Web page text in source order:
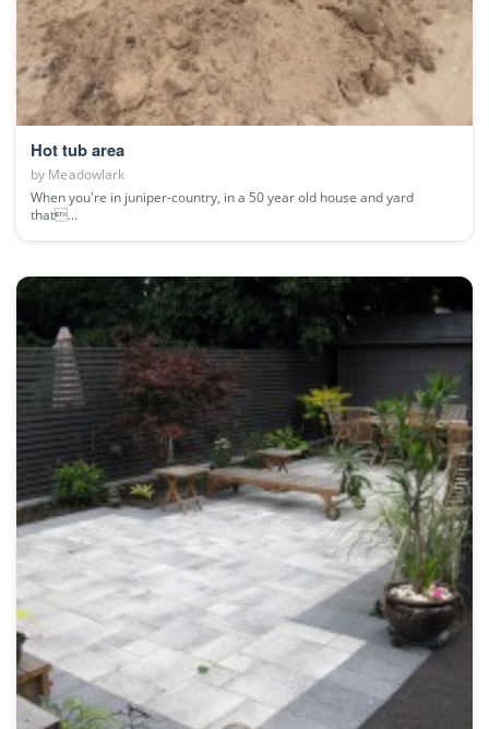
Hot tub area
by Meadowlark
When you're in juniper-country, in a 50 year old house and yard
that...